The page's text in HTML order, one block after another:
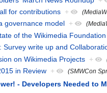
for contributions +
governance model +
of the Wikimedia
Survey write up and
on Wikimedia Projects +
in Review + (SMWCon
- Developers Needed to